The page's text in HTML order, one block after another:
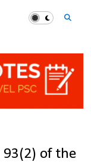
93(2) of the